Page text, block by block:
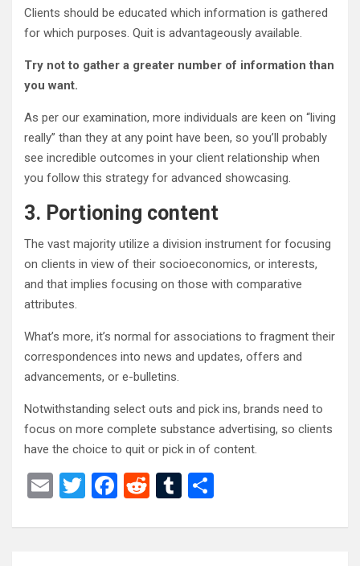
Clients should be educated which information is gathered
for which purposes. Quit is advantageously available.
Try not to gather a greater number of information than
you want.
As per our examination, more individuals are keen on “living
really” than they at any point have been, so you’ll probably
see incredible outcomes in your client relationship when
you follow this strategy for advanced showcasing.
3. Portioning content
The vast majority utilize a division instrument for focusing
on clients in view of their socioeconomics, or interests,
and that implies focusing on those with comparative
attributes.
What’s more, it’s normal for associations to fragment their
correspondences into news and updates, offers and
advancements, or e-bulletins.
Notwithstanding select outs and pick ins, brands need to
focus on more complete substance advertising, so clients
have the choice to quit or pick in of content.
E
ail
T
tt
F
ce
R
d
T
m ar